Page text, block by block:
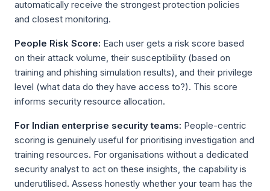
automatically receive the strongest protection policies
and closest monitoring.
People Risk Score: Each user gets a risk score based
on their attack volume, their susceptibility (based on
training and phishing simulation results), and their privilege
level (what data do they have access to?). This score
informs security resource allocation.
For Indian enterprise security teams: People-centric
scoring is genuinely useful for prioritising investigation and
training resources. For organisations without a dedicated
security analyst to act on these insights, the capability is
underutilised. Assess honestly whether your team has the